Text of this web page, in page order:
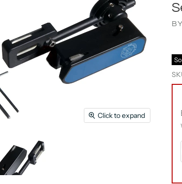
Click to expand
BY